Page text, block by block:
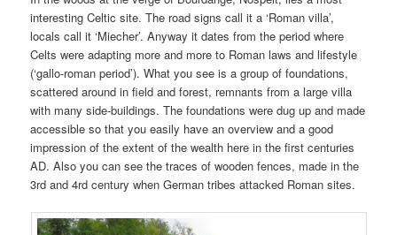
interesting Celtic site. The road signs call it a ‘Roman villa’,
locals call it ‘Miecher’. Anyway it dates from the period where
Celts were adapting more and more to Roman laws and lifestyle
(‘gallo-roman period’). What you see is a group of foundations,
scattered around in field and forest, remnants from a large villa
with many side-buildings. The foundations were dug up and made
accessible so that you easily have an overview and a good
impression of the extent of the wealth here in the first centuries
AD. Also you can see the traces of wooden fences, made in the
3rd and 4rd century when German tribes attacked Roman sites.